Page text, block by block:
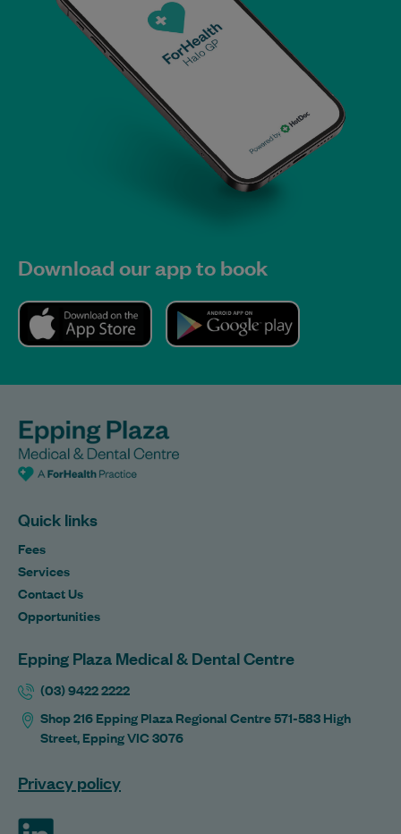
Download our app to book
Quick links
Fees
Services
Contact Us
Opportunities
Epping Plaza Medical & Dental Centre
(03) 9422 2222
Shop 216 Epping Plaza Regional Centre 571-583 High
Street, Epping VIC 3076
Privacy policy